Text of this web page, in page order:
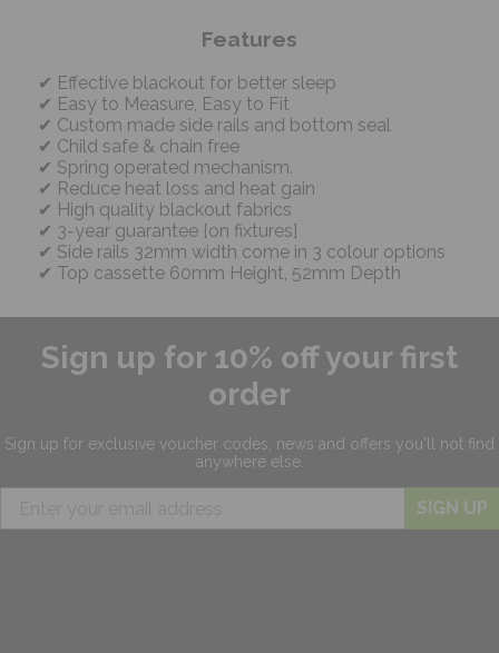
Features
Effective blackout for better sleep
Easy to Measure, Easy to Fit
Custom made side rails and bottom seal
Child safe & chain free
Spring operated mechanism.
Reduce heat loss and heat gain
High quality blackout fabrics
3-year guarantee [on fixtures]
Side rails 32mm width come in 3 colour options
Top cassette 60mm Height, 52mm Depth
Sign up for 10% off your first
order
Sign up for exclusive voucher codes, news and offers you'll not find
anywhere else.
SIGN UP